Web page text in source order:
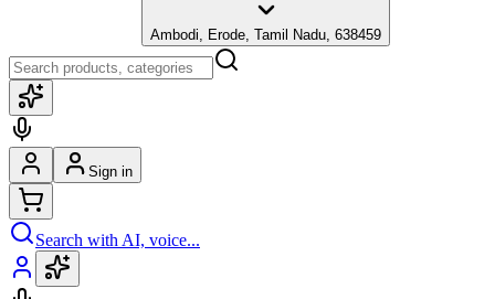
Ambodi, Erode, Tamil Nadu, 638459
Sign in
Search with AI, voice...